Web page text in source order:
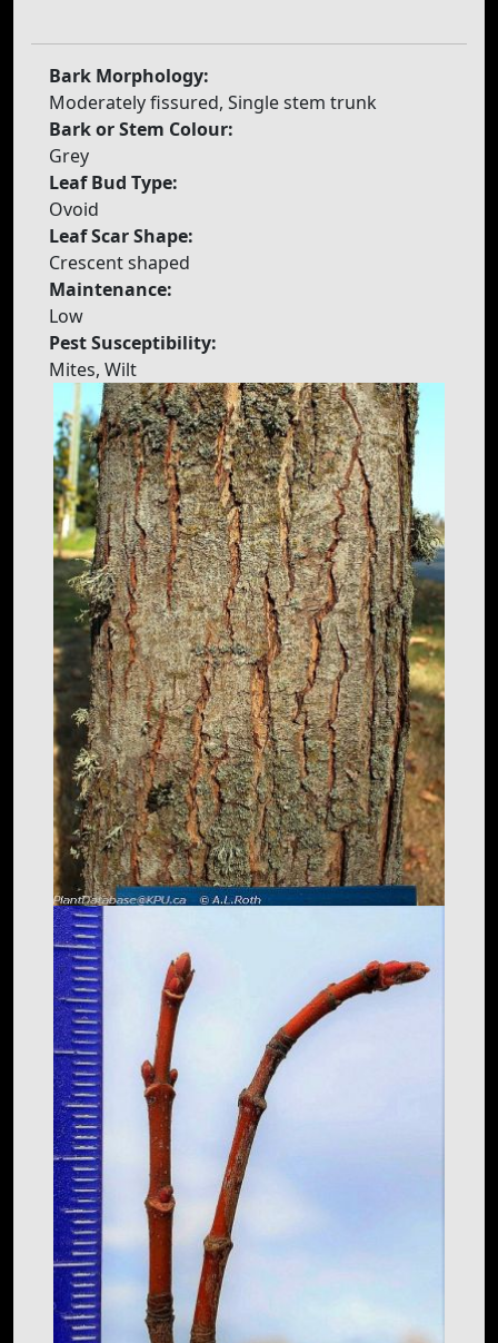
Bark Morphology:
Moderately fissured, Single stem trunk
Bark or Stem Colour:
Grey
Leaf Bud Type:
Ovoid
Leaf Scar Shape:
Crescent shaped
Maintenance:
Low
Pest Susceptibility:
Mites, Wilt